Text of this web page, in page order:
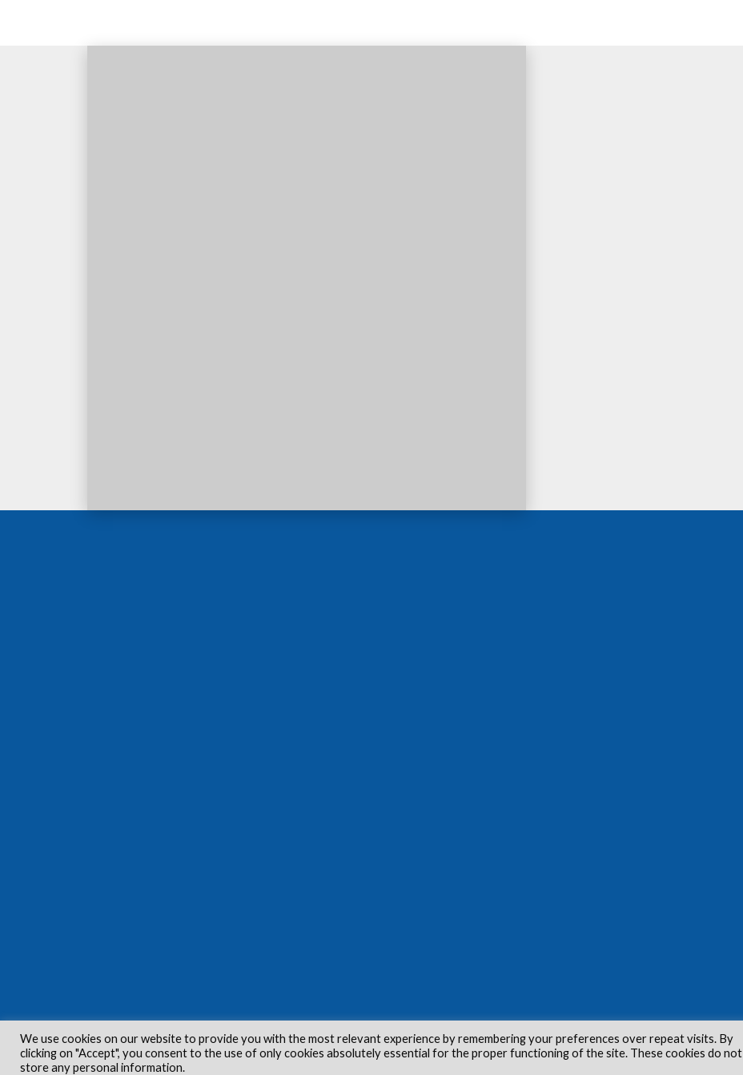
We use cookies on our website to provide you with the most relevant experience by remembering your preferences over repeat visits. By
clicking on "Accept", you consent to the use of only cookies absolutely essential for the proper functioning of the site. These cookies do not
store any personal information.